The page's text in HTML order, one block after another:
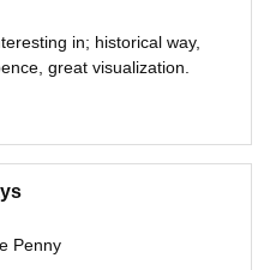
in; historical way,
great visualization.
Penny